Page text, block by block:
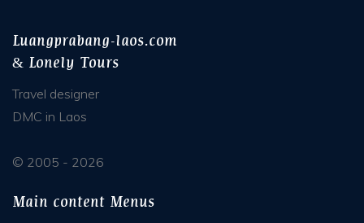
Luangprabang-laos.com
& Lonely Tours
Travel designer
DMC in Laos
© 2005 - 2026
Main content Menus